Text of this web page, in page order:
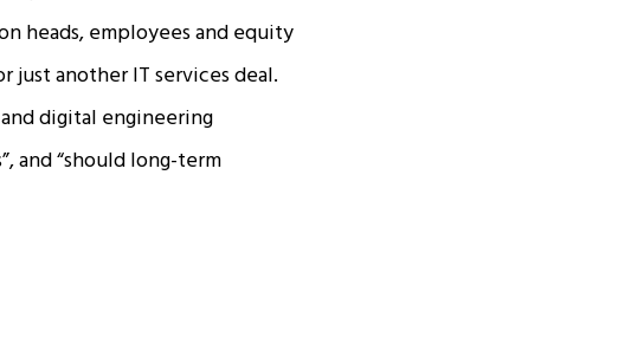
heads, employees and equity
just another IT services deal.
and digital engineering
and “should long-term